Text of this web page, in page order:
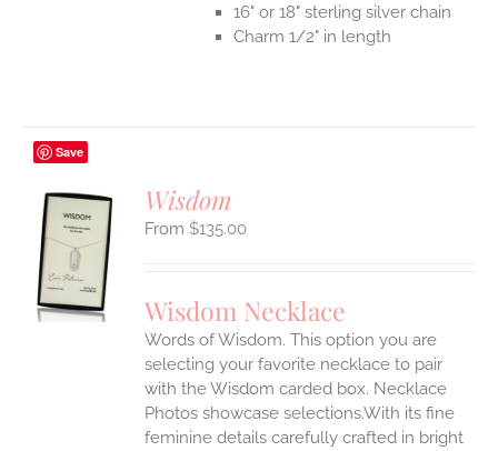
16" or 18" sterling silver chain
Charm 1/2" in length
Save
Wisdom
$135.00
Wisdom Necklace
Words of Wisdom. This option you are
selecting your favorite necklace to pair
with the Wisdom carded box. Necklace
Photos showcase selections.With its fine
feminine details carefully crafted in bright